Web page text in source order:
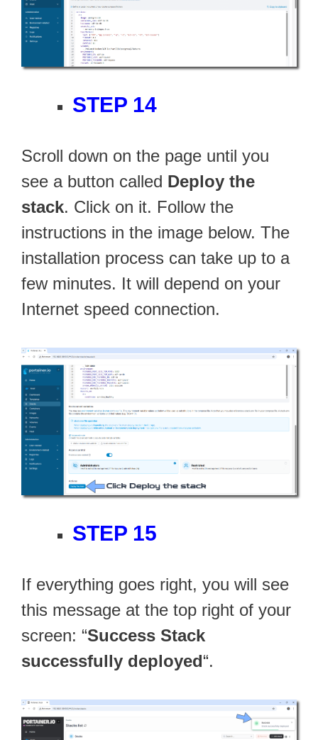
STEP 14
Scroll down on the page until you
see a button called Deploy the
stack. Click on it. Follow the
instructions in the image below. The
installation process can take up to a
few minutes. It will depend on your
Internet speed connection.
STEP 15
If everything goes right, you will see
this message at the top right of your
screen: “Success Stack
successfully deployed“.